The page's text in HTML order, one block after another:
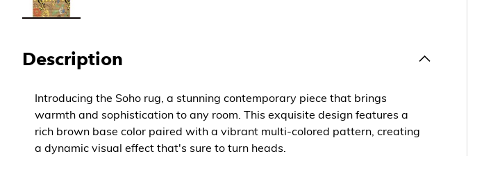
Description
Introducing the Soho rug, a stunning contemporary piece that brings
warmth and sophistication to any room. This exquisite design features a
rich brown base color paired with a vibrant multi-colored pattern, creating
a dynamic visual effect that's sure to turn heads.